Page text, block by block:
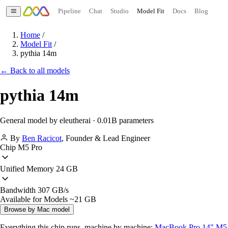
Pipeline Chat Studio Model Fit Docs Blog
Home /
Model Fit /
pythia 14m
← Back to all models
pythia 14m
General model by eleutherai · 0.01B parameters
By Ben Racicot, Founder & Lead Engineer
Chip M5 Pro
Unified Memory 24 GB
Bandwidth 307 GB/s
Available for Models ~21 GB
Browse by Mac model